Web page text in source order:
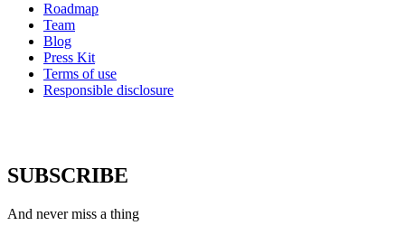
Roadmap
Team
Blog
Press Kit
Terms of use
Responsible disclosure
SUBSCRIBE
And never miss a thing